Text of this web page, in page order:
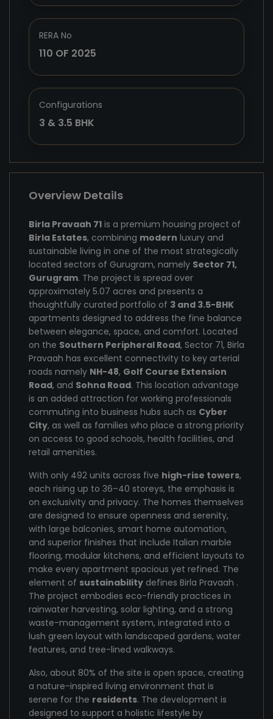
RERA No
110 OF 2025
Configurations
3 & 3.5 BHK
Overview Details
Birla Pravaah 71 is a premium housing project of
Birla Estates, combining modern luxury and
sustainable living in one of the most strategically
located sectors of Gurugram, namely Sector 71,
Gurugram. The project is spread over
approximately 5.07 acres and presents a
thoughtfully curated portfolio of 3 and 3.5-BHK
apartments designed to address the fine balance
between elegance, space, and comfort. Located
on the Southern Peripheral Road, Sector 71, Birla
Pravaah has excellent connectivity to key arterial
roads namely NH-48, Golf Course Extension
Road, and Sohna Road. This location advantage
is an added attraction for working professionals
commuting into business hubs such as Cyber
City, as well as families who place a strong priority
on access to good schools, health facilities, and
retail amenities.
With only 492 units across five high-rise towers,
each rising up to 36–40 storeys, the emphasis is
on exclusivity and privacy. The homes themselves
are designed to ensure openness and serenity,
with large balconies, smart home automation,
and superior finishes that include Italian marble
flooring, modular kitchens, and efficient layouts to
make every apartment spacious yet refined. The
element of sustainability defines Birla Pravaah .
The project embodies eco-friendly practices in
rainwater harvesting, solar lighting, and a strong
waste-management system, integrated into a
lush green layout with landscaped gardens, water
features, and tree-lined walkways.
Also, about 80% of the site is open space, creating
a nature-inspired living environment that is
serene for the residents. The development is
designed to support a holistic lifestyle by